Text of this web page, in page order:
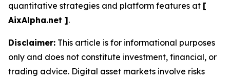
quantitative strategies and platform features at [
AixAlpha.net ].
Disclaimer: This article is for informational purposes
only and does not constitute investment, financial, or
trading advice. Digital asset markets involve risks